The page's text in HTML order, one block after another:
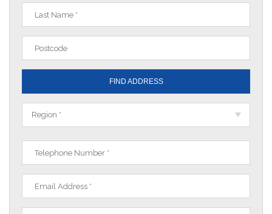
FIND ADDRESS
Region *